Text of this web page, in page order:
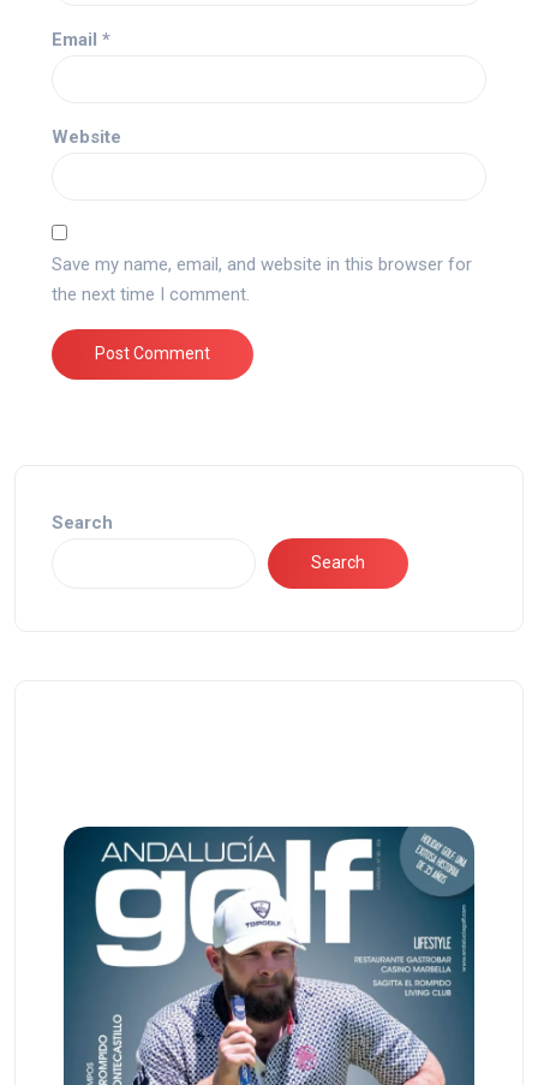
Email *
Website
Save my name, email, and website in this browser for
the next time I comment.
Search
Search